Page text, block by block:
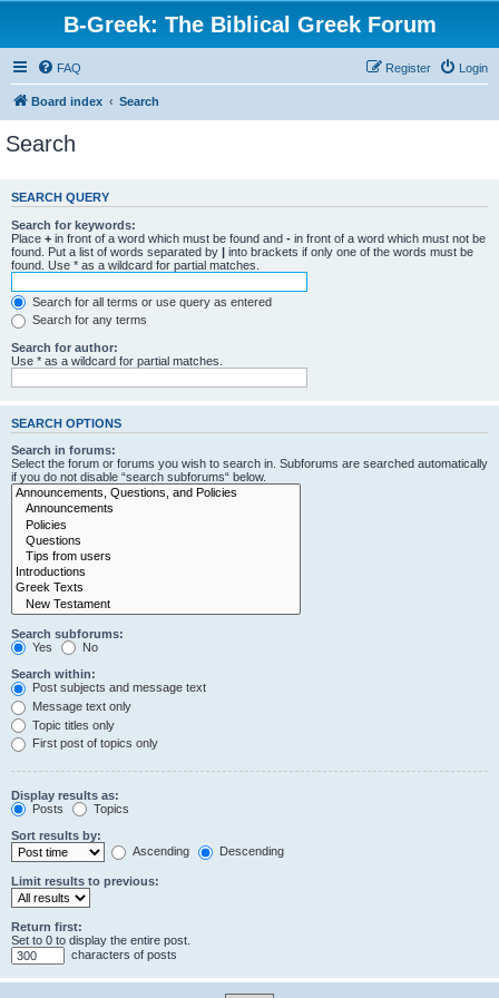
B-Greek: The Biblical Greek Forum
FAQ Login
Register
Board index Search
Search
SEARCH QUERY
Search for keywords:
Place + in front of a word which must be found and - in front of a word which must not be
found. Put a list of words separated by | into brackets if only one of the words must be
found. Use * as a wildcard for partial matches.
Search for all terms or use query as entered
Search for any terms
Search for author:
Use * as a wildcard for partial matches.
SEARCH OPTIONS
Search in forums:
Select the forum or forums you wish to search in. Subforums are searched automatically
if you do not disable “search subforums“ below.
Search subforums:
Yes
No
Search within:
Post subjects and message text
Message text only
Topic titles only
First post of topics only
Display results as:
Posts
Topics
Sort results by:
Ascending
Descending
Limit results to previous:
Return first:
Set to 0 to display the entire post.
characters of posts